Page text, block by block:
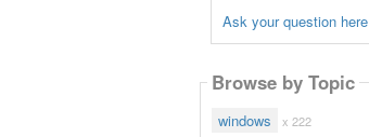
Ask your question here
Browse by Topic
windows x 222